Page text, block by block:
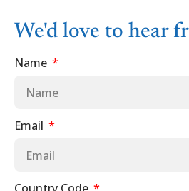
We'd love to hear
Name
Email